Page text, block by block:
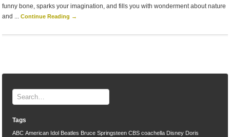
funny bone, sparks your imagination, and fills you with wonderment about nature
and ...Continue Reading →
Tags
ABC American Idol Beatles Bruce Springsteen CBS coachella Disney Doris